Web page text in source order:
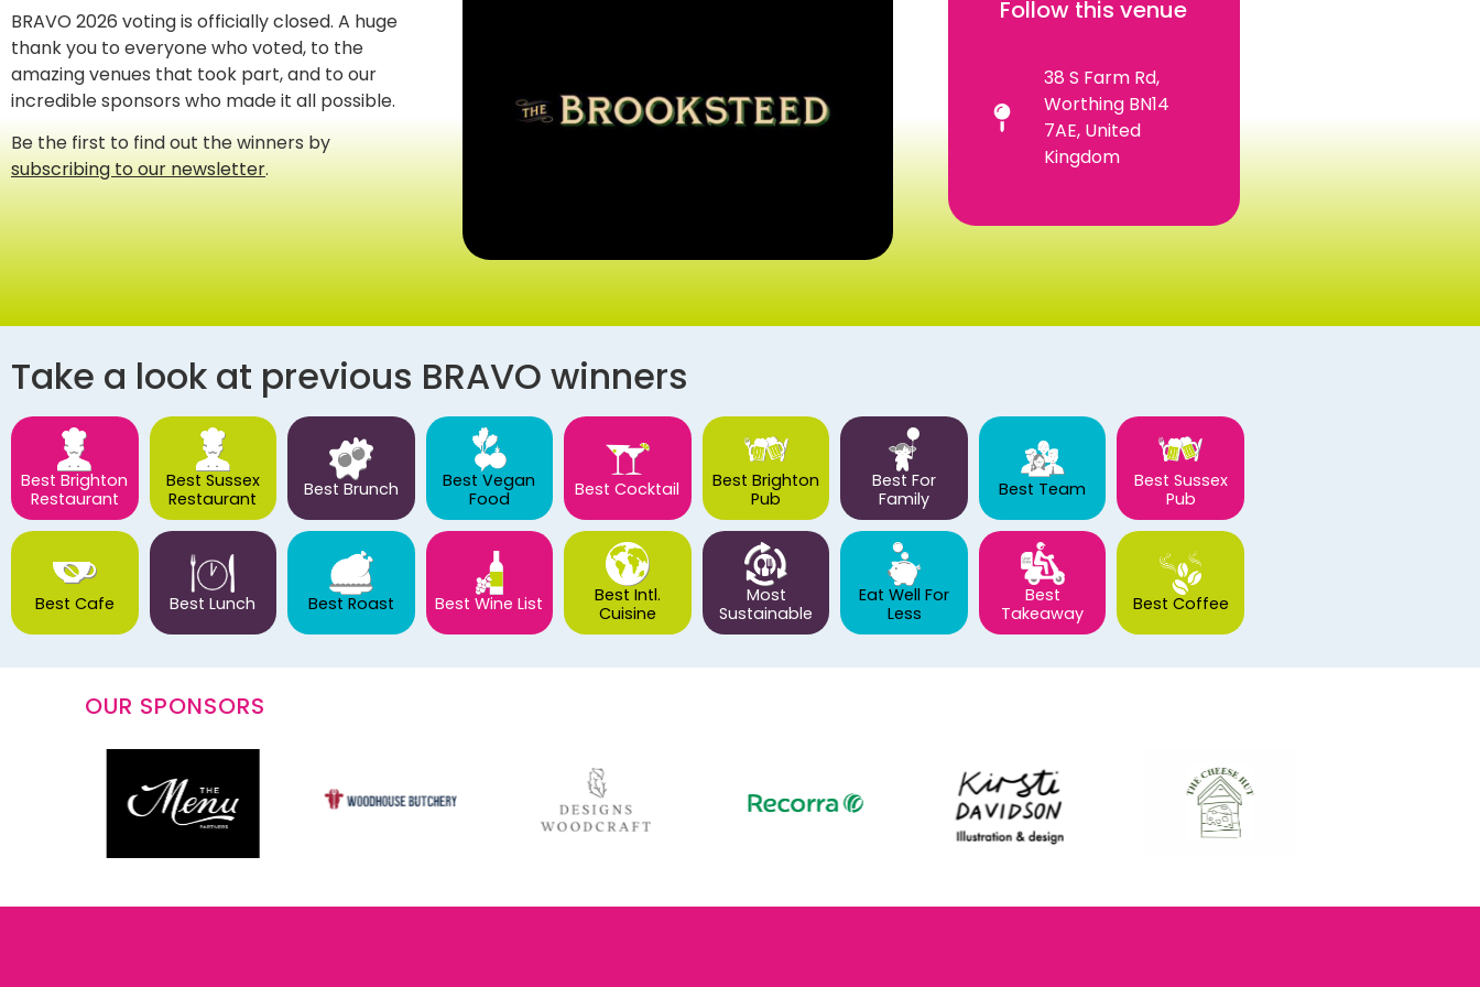
BRAVO 2026 voting is officially closed. A huge
thank you to everyone who voted, to the
amazing venues that took part, and to our
incredible sponsors who made it all possible.
Be the first to find out the winners by
subscribing to our newsletter.
Follow this venue
38 S Farm Rd,
Worthing BN14
7AE, United
Kingdom
Take a look at previous BRAVO winners
Best Brighton
Restaurant
Best Sussex
Restaurant
Best Brunch
Best Vegan
Food
Best Cocktail
Best Brighton
Pub
Best For
Family
Best Team
Best Sussex
Pub
Best Cafe Best Lunch Best Roast Best Wine List
Best Intl.
Cuisine
Most
Sustainable
Eat Well For
Less
Best
Takeaway
Best Coffee
OUR SPONSORS